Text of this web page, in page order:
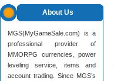
About Us
MGS(MyGameSale.com) is a
professional provider of
MMORPG currencies, power
leveling service, items and
account trading. Since MGS’s